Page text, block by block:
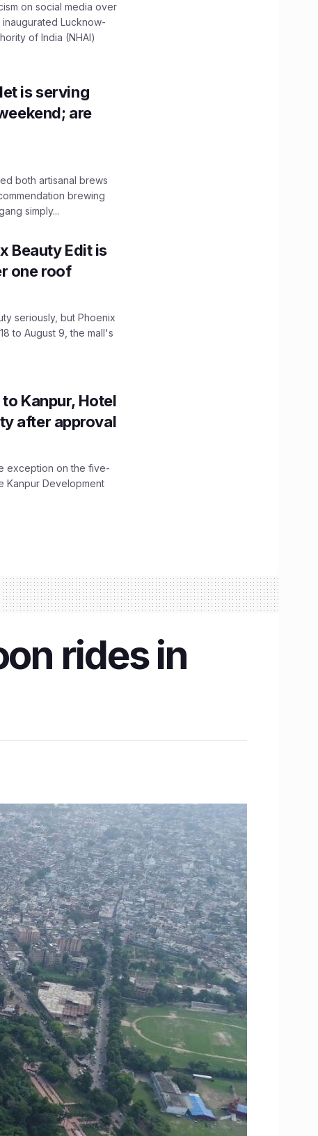
on social media over
Lucknow-
of India (NHAI)
is serving
are
both artisanal brews
brewing
simply...
Beauty Edit is
one roof
seriously, but Phoenix
to August 9, the mall's
Kanpur, Hotel
after approval
exception on the five-
Kanpur Development
rides in